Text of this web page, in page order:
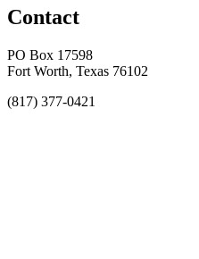
Contact
PO Box 17598
Fort Worth, Texas 76102
(817) 377-0421